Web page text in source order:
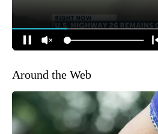
Around the Web